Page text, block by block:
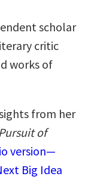
scholar
critic
works of
from her
of
version—
Big Idea